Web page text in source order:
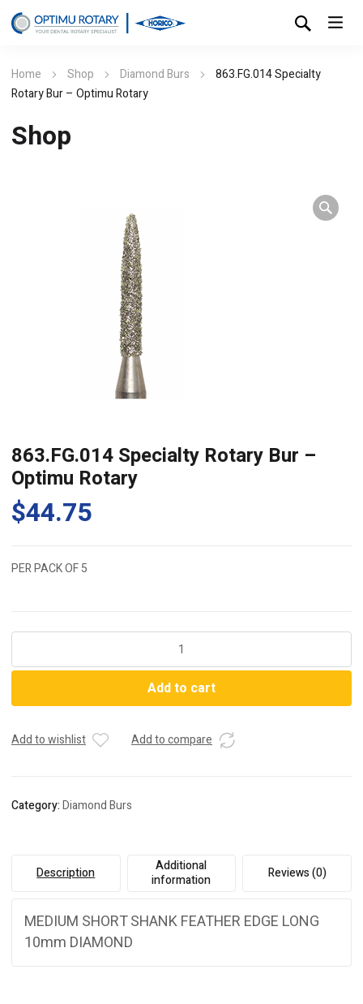
Home Shop Diamond Burs
863.FG.014 Specialty
Rotary Bur – Optimu Rotary
Shop
863.FG.014 Specialty Rotary Bur –
Optimu Rotary
$44.75
PER PACK OF 5
Rotary
-
Rotary
Add to cart
Add to wishlist Add to compare
Category:Diamond Burs
Description
Additional
information
Reviews (0)
MEDIUM SHORT SHANK FEATHER EDGE LONG
10mm DIAMOND